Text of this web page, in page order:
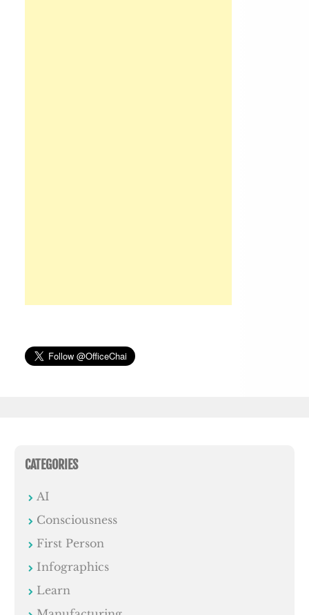
CATEGORIES
AI
Consciousness
First Person
Infographics
Learn